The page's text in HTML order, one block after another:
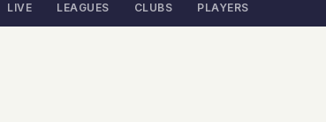
LIVE LEAGUES CLUBS PLAYERS